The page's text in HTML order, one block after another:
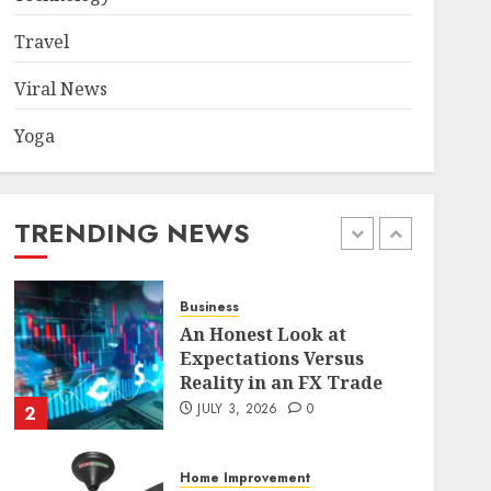
Travel
Viral News
Yoga
TRENDING NEWS
1
enthusiasts Should Avoid
JULY 29, 2026
2
Business
An Honest Look at
Expectations Versus
Reality in an FX Trade
JULY 3, 2026 0
Home Improvement